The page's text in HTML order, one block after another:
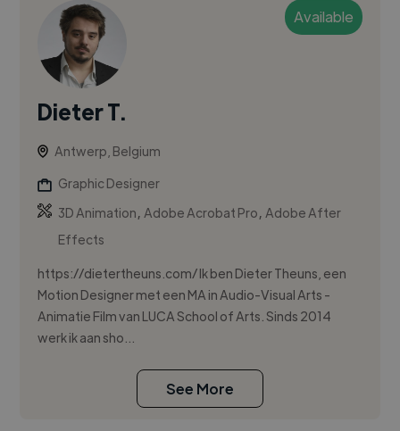
Available
Dieter T.
Antwerp, Belgium
Graphic Designer
3D Animation,Adobe Acrobat Pro,Adobe After
Effects
https://dietertheuns.com/ Ik ben Dieter Theuns, een
Motion Designer met een MA in Audio-Visual Arts -
Animatie Film van LUCA School of Arts. Sinds 2014
werk ik aan sho...
See More